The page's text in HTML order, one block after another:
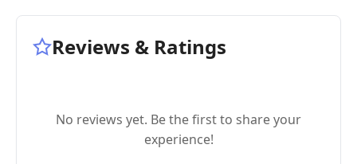
Reviews & Ratings
No reviews yet. Be the first to share your
experience!